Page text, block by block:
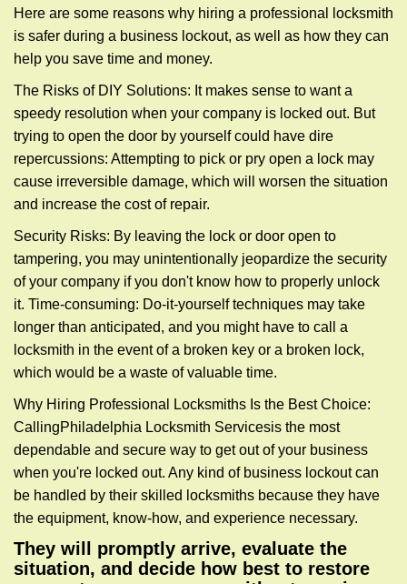
Here are some reasons why hiring a professional locksmith
is safer during a business lockout, as well as how they can
help you save time and money.
The Risks of DIY Solutions: It makes sense to want a
speedy resolution when your company is locked out. But
trying to open the door by yourself could have dire
repercussions: Attempting to pick or pry open a lock may
cause irreversible damage, which will worsen the situation
and increase the cost of repair.
Security Risks: By leaving the lock or door open to
tampering, you may unintentionally jeopardize the security
of your company if you don't know how to properly unlock
it. Time-consuming: Do-it-yourself techniques may take
longer than anticipated, and you might have to call a
locksmith in the event of a broken key or a broken lock,
which would be a waste of valuable time.
Why Hiring Professional Locksmiths Is the Best Choice:
CallingPhiladelphia Locksmith Servicesis the most
dependable and secure way to get out of your business
when you're locked out. Any kind of business lockout can
be handled by their skilled locksmiths because they have
the equipment, know-how, and experience necessary.
They will promptly arrive, evaluate the
situation, and decide how best to restore